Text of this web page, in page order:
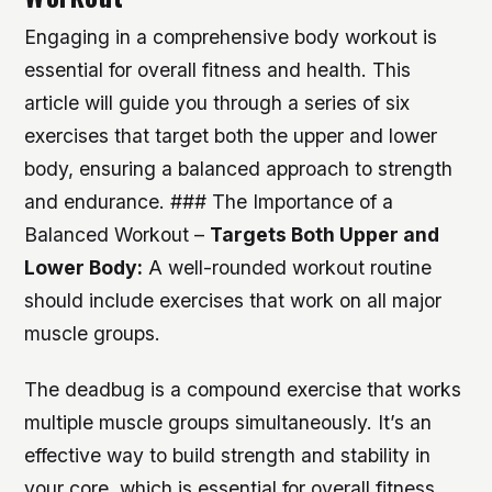
Engaging in a comprehensive body workout is
essential for overall fitness and health. This
article will guide you through a series of six
exercises that target both the upper and lower
body, ensuring a balanced approach to strength
and endurance. ### The Importance of a
Balanced Workout – Targets Both Upper and
Lower Body: A well-rounded workout routine
should include exercises that work on all major
muscle groups.
The deadbug is a compound exercise that works
multiple muscle groups simultaneously. It’s an
effective way to build strength and stability in